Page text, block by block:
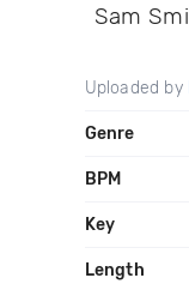
Sam
Uploaded by
Genre
BPM
Key
Length